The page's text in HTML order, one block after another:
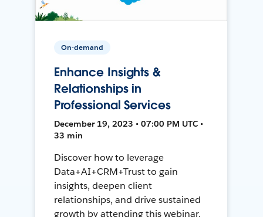
On-demand
Enhance Insights &
Relationships in
Professional Services
December 19, 2023 • 07:00 PM UTC •
33 min
Discover how to leverage
Data+AI+CRM+Trust to gain
insights, deepen client
relationships, and drive sustained
growth by attending this webinar.